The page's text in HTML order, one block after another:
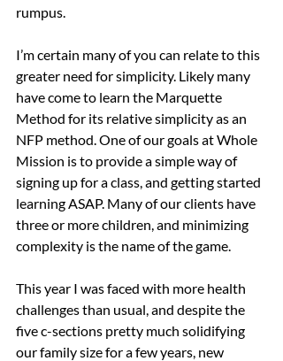
rumpus.
I’m certain many of you can relate to this
greater need for simplicity. Likely many
have come to learn the Marquette
Method for its relative simplicity as an
NFP method. One of our goals at Whole
Mission is to provide a simple way of
signing up for a class, and getting started
learning ASAP. Many of our clients have
three or more children, and minimizing
complexity is the name of the game.
This year I was faced with more health
challenges than usual, and despite the
five c-sections pretty much solidifying
our family size for a few years, new